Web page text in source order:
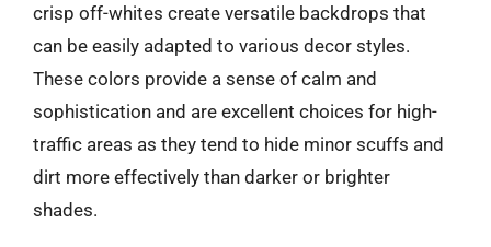
crisp off-whites create versatile backdrops that
can be easily adapted to various decor styles.
These colors provide a sense of calm and
sophistication and are excellent choices for high-
traffic areas as they tend to hide minor scuffs and
dirt more effectively than darker or brighter
shades.